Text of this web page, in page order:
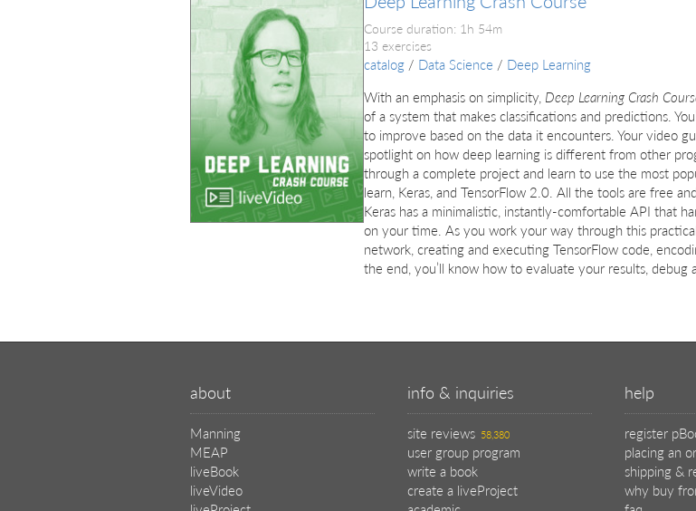
Course duration: 1h 54m
13 exercises
catalog / Data Science / Deep Learning
With an emphasis on simplicity, Deep Learning Crash
of a system that makes classifications and predictions.
to improve based on the data it encounters. Your video
spotlight on how deep learning is different from other
through a complete project and learn to use the most
learn, Keras, and TensorFlow 2.0. All the tools are free
Keras has a minimalistic, instantly-comfortable API that
on your time. As you work your way through this
network, creating and executing TensorFlow code,
the end, you’ll know how to evaluate your results,
about
Manning
MEAP
liveBook
liveVideo
info & inquiries
site reviews 58,380
user group program
write a book
create a liveProject
help
register
placing an
shipping &
why buy